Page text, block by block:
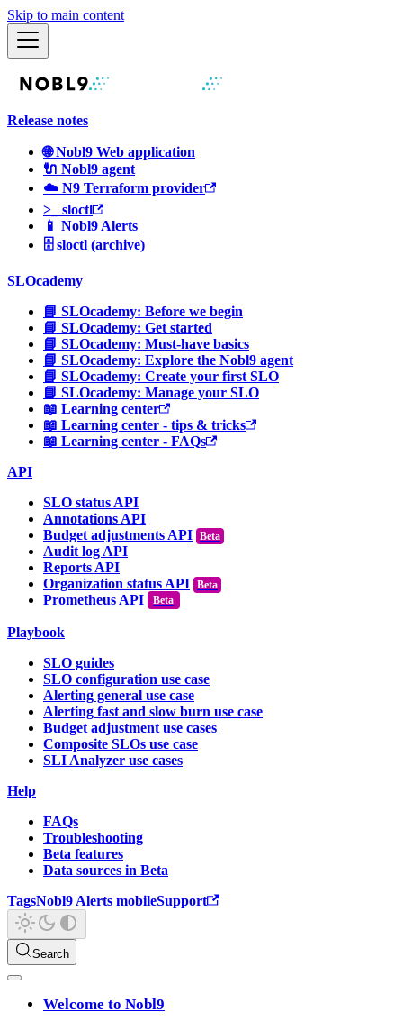
Skip to main content
Release notes
🌐 Nobl9 Web application
🔌 Nobl9 agent
☁️ N9 Terraform provider
>_ sloctl
📱 Nobl9 Alerts
🗄 sloctl (archive)
SLOcademy
📘 SLOcademy: Before we begin
📘 SLOcademy: Get started
📘 SLOcademy: Must-have basics
📘 SLOcademy: Explore the Nobl9 agent
📘 SLOcademy: Create your first SLO
📘 SLOcademy: Manage your SLO
📖 Learning center
📖 Learning center - tips & tricks
📖 Learning center - FAQs
API
SLO status API
Annotations API
Budget adjustments API
Audit log API
Reports API
Organization status API
Prometheus API
Beta
Playbook
SLO guides
SLO configuration use case
Alerting general use case
Alerting fast and slow burn use case
Budget adjustment use cases
Composite SLOs use case
SLI Analyzer use cases
Help
FAQs
Troubleshooting
Beta features
Data sources in Beta
TagsNobl9 Alerts mobileSupport
Search
Welcome to Nobl9